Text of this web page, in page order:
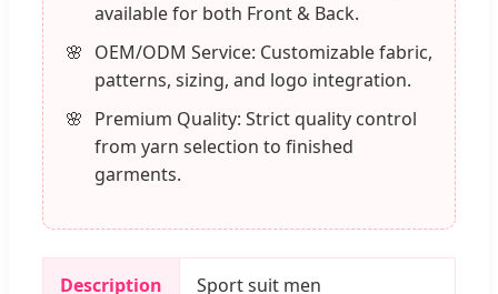
available for both Front & Back.
OEM/ODM Service: Customizable fabric,
patterns, sizing, and logo integration.
Premium Quality: Strict quality control
from yarn selection to finished
garments.
Description Sport suit men